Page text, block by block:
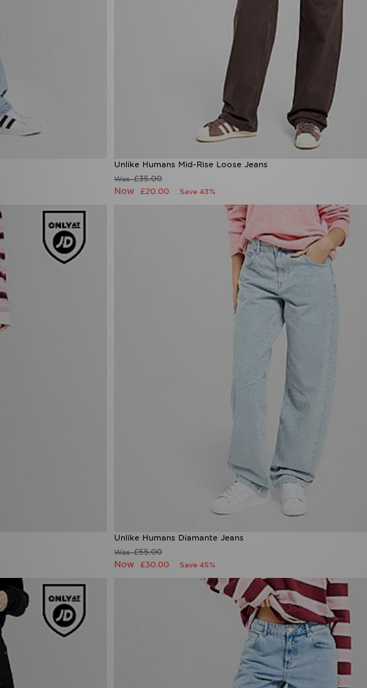
Unlike Humans Mid-Rise Loose Jeans
Was£35.00
Now £20.00 Save 43%
Unlike Humans Diamante Jeans
Was£55.00
Now £30.00 Save 45%